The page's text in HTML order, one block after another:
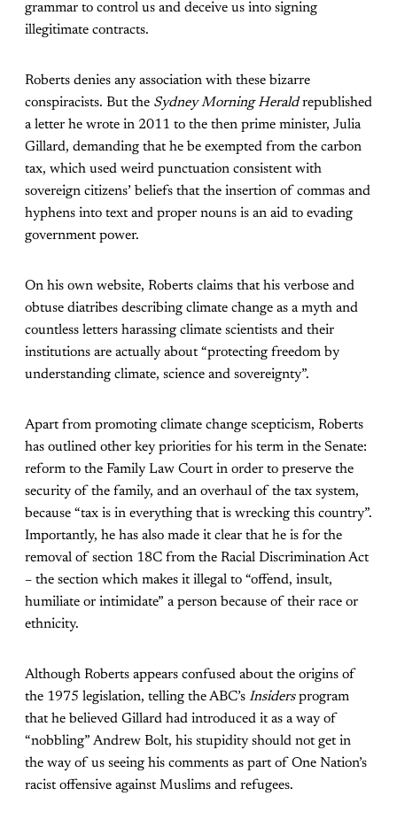
grammar to control us and deceive us into signing
illegitimate contracts.
Roberts denies any association with these bizarre
conspiracists. But the Sydney Morning Heraldrepublished
a letter he wrote in 2011 to the then prime minister, Julia
Gillard, demanding that he be exempted from the carbon
tax, which used weird punctuation consistent with
sovereign citizens’ beliefs that the insertion of commas and
hyphens into text and proper nouns is an aid to evading
government power.
On his own website, Roberts claims that his verbose and
obtuse diatribes describing climate change as a myth and
countless letters harassing climate scientists and their
institutions are actually about “protecting freedom by
understanding climate, science and sovereignty”.
Apart from promoting climate change scepticism, Roberts
has outlined other key priorities for his term in the Senate:
reform to the Family Law Court in order to preserve the
security of the family, and an overhaul of the tax system,
because “tax is in everything that is wrecking this country”.
Importantly, he has also made it clear that he is for the
removal of section 18C from the Racial Discrimination Act
– the section which makes it illegal to “offend, insult,
humiliate or intimidate” a person because of their race or
ethnicity.
Although Roberts appears confused about the origins of
the 1975 legislation, telling the ABC’s Insidersprogram
that he believed Gillard had introduced it as a way of
“nobbling” Andrew Bolt, his stupidity should not get in
the way of us seeing his comments as part of One Nation’s
racist offensive against Muslims and refugees.